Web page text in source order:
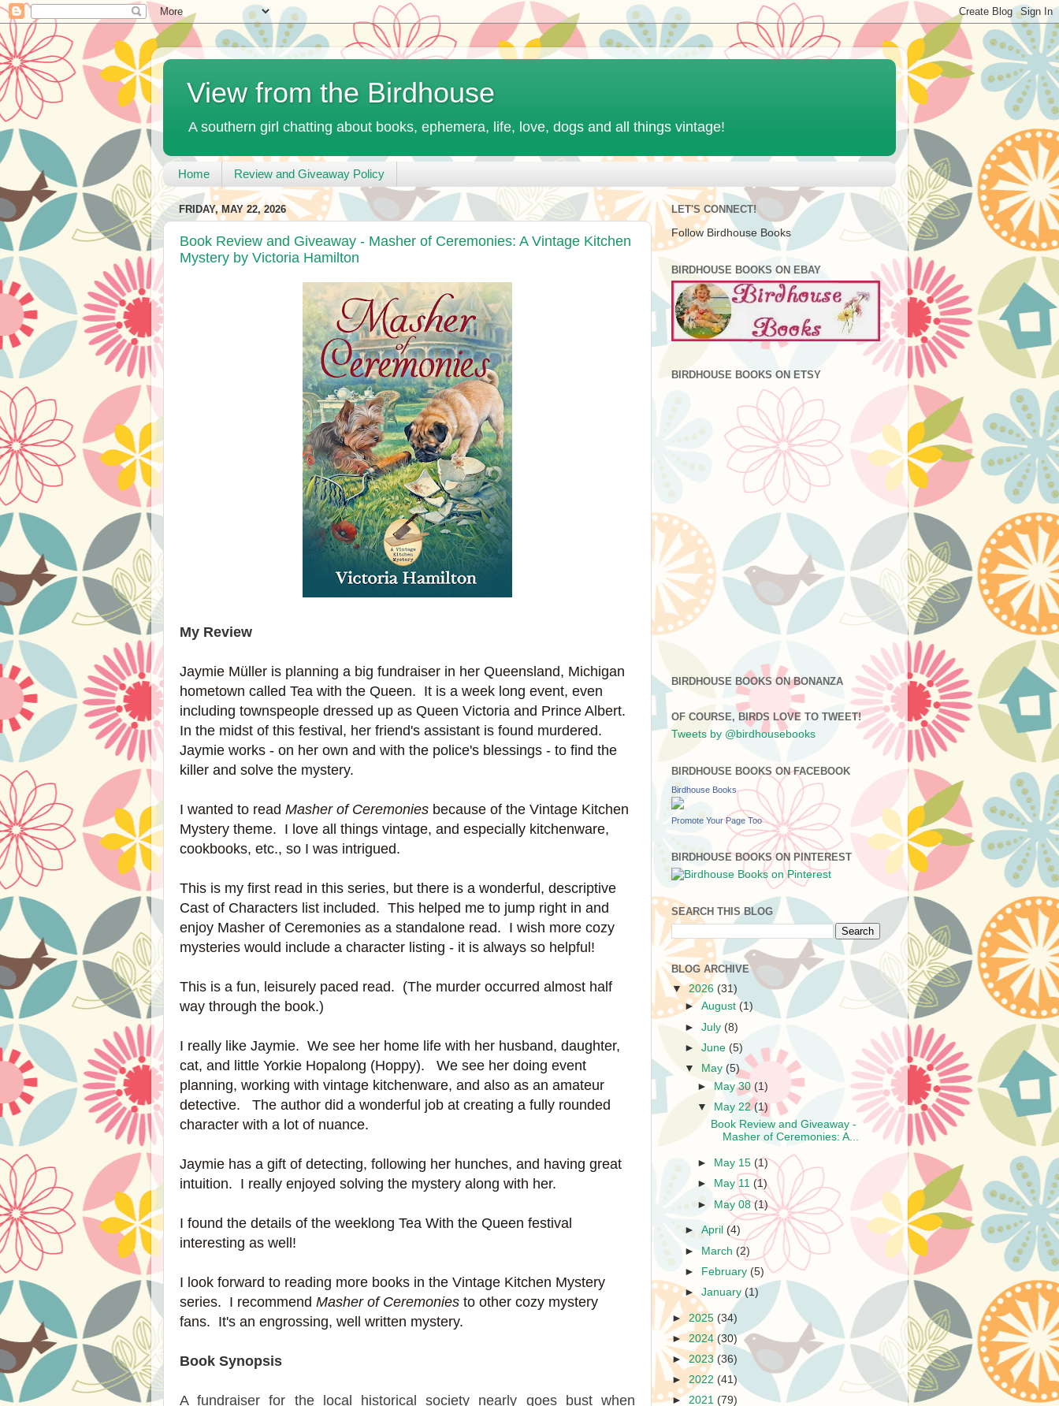
View from the Birdhouse
A southern girl chatting about books, ephemera, life, love, dogs and all things vintage!
Home Review and Giveaway Policy
FRIDAY, MAY 22, 2026
Book Review and Giveaway - Masher of Ceremonies: A Vintage Kitchen
Mystery by Victoria Hamilton
My Review
Jaymie Müller is planning a big fundraiser in her Queensland, Michigan
hometown called Tea with the Queen. It is a week long event, even
including townspeople dressed up as Queen Victoria and Prince Albert.
In the midst of this festival, her friend's assistant is found murdered.
Jaymie works - on her own and with the police's blessings - to find the
killer and solve the mystery.
I wanted to read Masher of Ceremonies because of the Vintage Kitchen
Mystery theme. I love all things vintage, and especially kitchenware,
cookbooks, etc., so I was intrigued.
This is my first read in this series, but there is a wonderful, descriptive
Cast of Characters list included. This helped me to jump right in and
enjoy Masher of Ceremonies as a standalone read. I wish more cozy
mysteries would include a character listing - it is always so helpful!
This is a fun, leisurely paced read. (The murder occurred almost half
way through the book.)
I really like Jaymie. We see her home life with her husband, daughter,
cat, and little Yorkie Hopalong (Hoppy). We see her doing event
planning, working with vintage kitchenware, and also as an amateur
detective. The author did a wonderful job at creating a fully rounded
character with a lot of nuance.
Jaymie has a gift of detecting, following her hunches, and having great
intuition. I really enjoyed solving the mystery along with her.
I found the details of the weeklong Tea With the Queen festival
interesting as well!
I look forward to reading more books in the Vintage Kitchen Mystery
series. I recommend Masher of Ceremonies to other cozy mystery
fans. It's an engrossing, well written mystery.
Book Synopsis
A fundraiser for the local historical society nearly goes bust when
LET'S CONNECT!
Follow Birdhouse Books
BIRDHOUSE BOOKS ON EBAY
BIRDHOUSE BOOKS ON ETSY
BIRDHOUSE BOOKS ON BONANZA
OF COURSE, BIRDS LOVE TO TWEET!
Tweets by @birdhousebooks
BIRDHOUSE BOOKS ON FACEBOOK
Birdhouse Books
Promote Your Page Too
BIRDHOUSE BOOKS ON PINTEREST
SEARCH THIS BLOG
BLOG ARCHIVE
▼2026 (31)
►August (1)
►July (8)
►June (5)
▼
May(5)
► May 30 (1)
▼ May 22(1)
Book Review and Giveaway -
Masher of Ceremonies: A...
► May 15 (1)
►
May 11 (1)
► May 08(1)
►April(4)
► March (2)
► February (5)
►January (1)
► 2025 (34)
► 2024 (30)
►2023 (36)
►2022 (41)
► 2021 (79)